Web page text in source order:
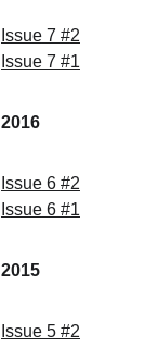
Issue 7 #2
Issue 7 #1
2016
Issue 6 #2
Issue 6 #1
2015
Issue 5 #2